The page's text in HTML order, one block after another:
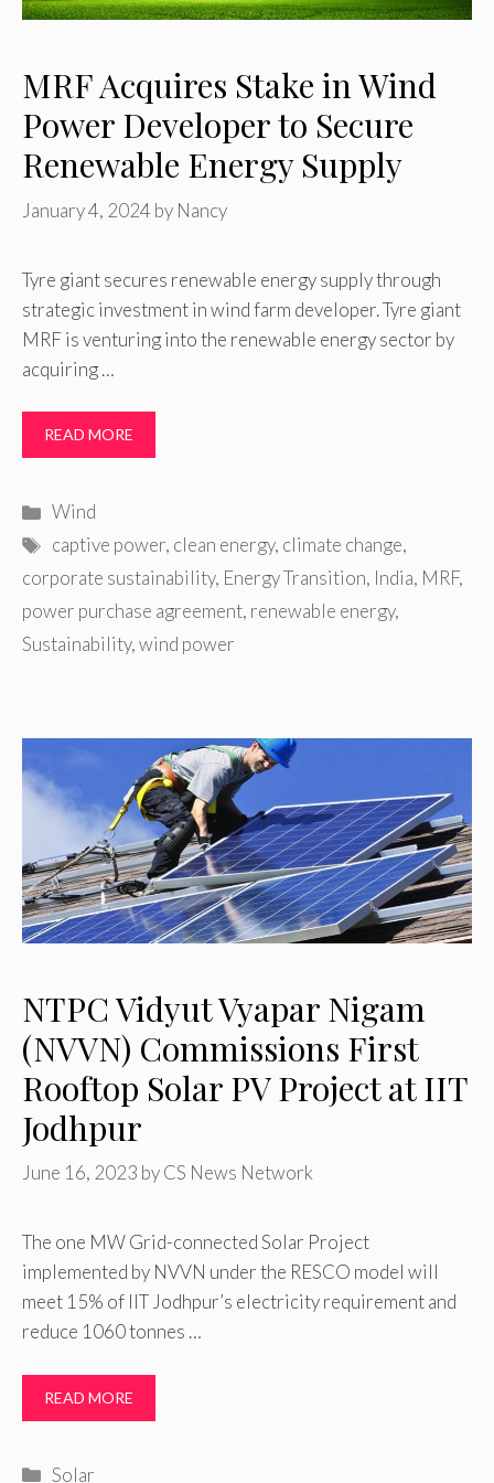
MRF Acquires Stake in Wind
Power Developer to Secure
Renewable Energy Supply
January 4, 2024 by Nancy
Tyre giant secures renewable energy supply through
strategic investment in wind farm developer. Tyre giant
MRF is venturing into the renewable energy sector by
acquiring …
READ MORE
Categories
Wind
Tags
captive power, clean energy, climate change,
corporate sustainability, Energy Transition, India, MRF,
power purchase agreement, renewable energy,
Sustainability,wind power
NTPC Vidyut Vyapar Nigam
(NVVN) Commissions First
Rooftop Solar PV Project at IIT
Jodhpur
June 16, 2023 byCS News Network
The one MW Grid-connected Solar Project
implemented by NVVN under the RESCO model will
meet 15% of IIT Jodhpur’s electricity requirement and
reduce 1060 tonnes …
READ MORE
Categories
Solar